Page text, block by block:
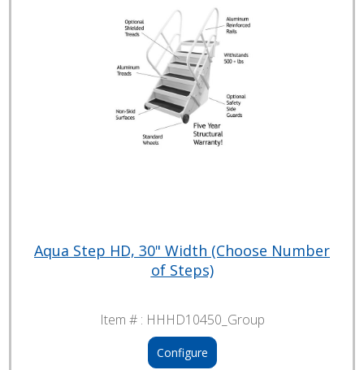
Aqua Step HD, 30" Width (Choose Number
of Steps)
Item # : HHHD10450_Group
Configure